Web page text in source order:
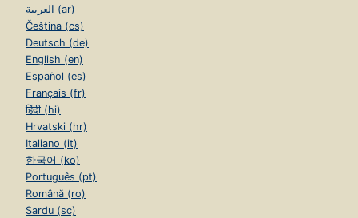
العربية (ar)
Čeština (cs)
Deutsch (de)
English (en)
Español (es)
Français (fr)
हिंदी (hi)
Hrvatski (hr)
Italiano (it)
한국어 (ko)
Português (pt)
Română (ro)
Sardu (sc)